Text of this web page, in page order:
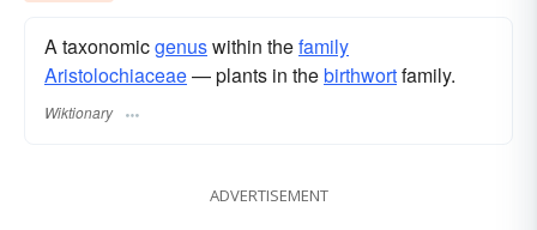
A taxonomicgenuswithin thefamily
Aristolochiaceae— plants in thebirthwortfamily.
Wiktionary
ADVERTISEMENT